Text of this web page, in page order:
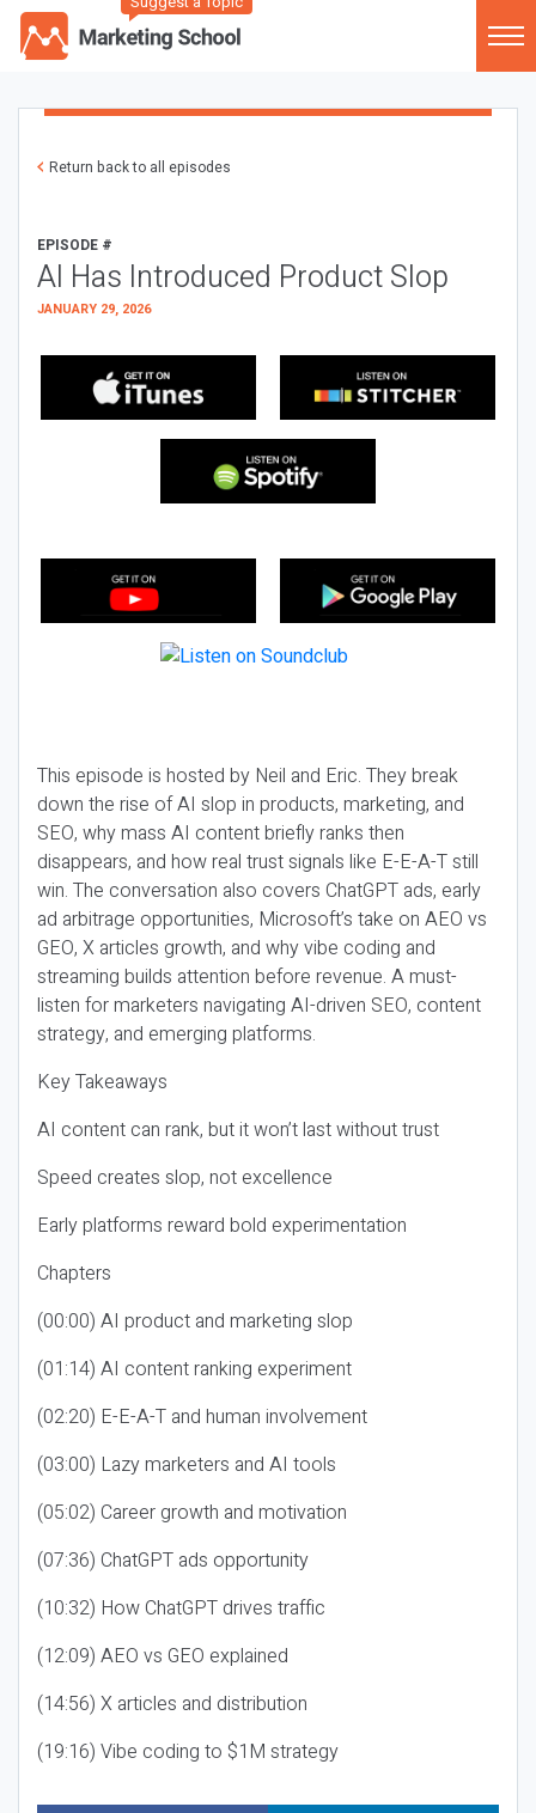
Return back to all episodes
EPISODE #
AI Has Introduced Product Slop
JANUARY 29, 2026
This episode is hosted by Neil and Eric. They break
down the rise of AI slop in products, marketing, and
SEO, why mass AI content briefly ranks then
disappears, and how real trust signals like E-E-A-T still
win. The conversation also covers ChatGPT ads, early
ad arbitrage opportunities, Microsoft’s take on AEO vs
GEO, X articles growth, and why vibe coding and
streaming builds attention before revenue. A must-
listen for marketers navigating AI-driven SEO, content
strategy, and emerging platforms.
Key Takeaways
AI content can rank, but it won’t last without trust
Speed creates slop, not excellence
Early platforms reward bold experimentation
Chapters
(00:00) AI product and marketing slop
(01:14) AI content ranking experiment
(02:20) E-E-A-T and human involvement
(03:00) Lazy marketers and AI tools
(05:02) Career growth and motivation
(07:36) ChatGPT ads opportunity
(10:32) How ChatGPT drives traffic
(12:09) AEO vs GEO explained
(14:56) X articles and distribution
(19:16) Vibe coding to $1M strategy